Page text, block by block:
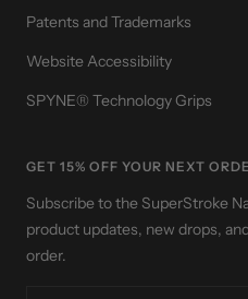
Patents and Trademarks
Website Accessibility
SPYNE® Technology Grips
GET 15% OFF YOUR NEXT
Subscribe to the SuperStroke
product updates, new drops,
order.